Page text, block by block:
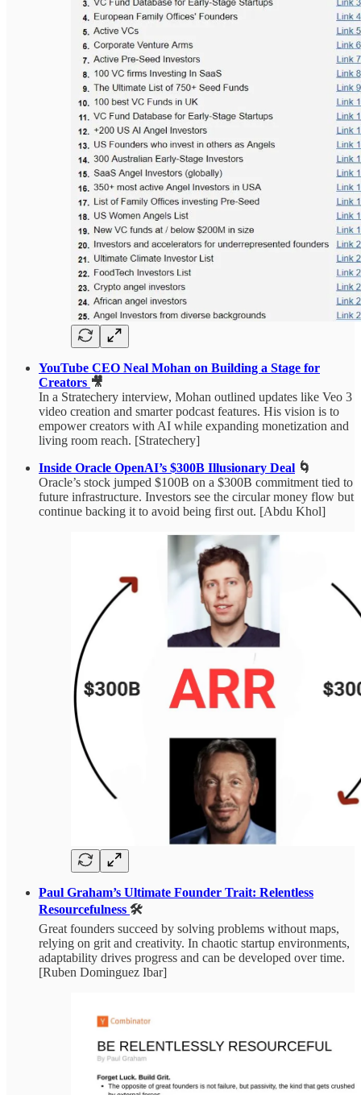
YouTube CEO Neal Mohan on Building a Stage for
Creators 🎥
In a Stratechery interview, Mohan outlined updates like Veo 3
video creation and smarter podcast features. His vision is to
empower creators with AI while expanding monetization and
living room reach. [Stratechery]
Inside Oracle OpenAI’s $300B Illusionary Deal 🌀
Oracle’s stock jumped $100B on a $300B commitment tied to
future infrastructure. Investors see the circular money flow but
continue backing it to avoid being first out. [Abdu Khol]
Paul Graham’s Ultimate Founder Trait: Relentless
Resourcefulness 🛠️
Great founders succeed by solving problems without maps,
relying on grit and creativity. In chaotic startup environments,
adaptability drives progress and can be developed over time.
[Ruben Dominguez Ibar]